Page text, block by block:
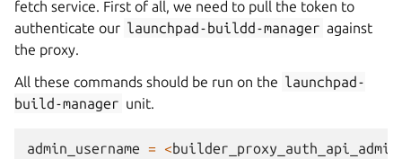
fetch service. First of all, we need to pull the token to
authenticate our launchpad-buildd-manager against
the proxy.
All these commands should be run on the launchpad-
build-manager unit.
admin_username = <